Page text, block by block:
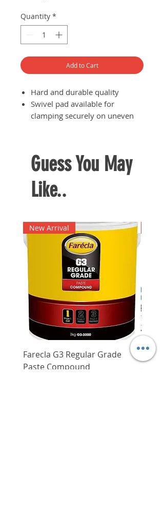
Quantity *
Add to Cart
Hard and durable quality
Swivel pad available for
clamping securely on uneven
Guess You May
Like..
New Arrival
Farecla G3 Regular Grade
Paste Compound